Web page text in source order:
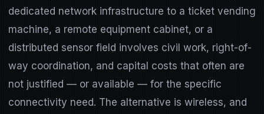
dedicated network infrastructure to a ticket vending
machine, a remote equipment cabinet, or a
distributed sensor field involves civil work, right-of-
way coordination, and capital costs that often are
not justified — or available — for the specific
connectivity need. The alternative is wireless, and